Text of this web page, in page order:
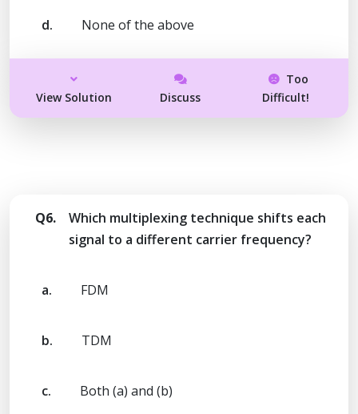
d. None of the above
View Solution Discuss
Too
Difficult!
Q6.
Which multiplexing technique shifts each
signal to a different carrier frequency?
a. FDM
b. TDM
c. Both (a) and (b)